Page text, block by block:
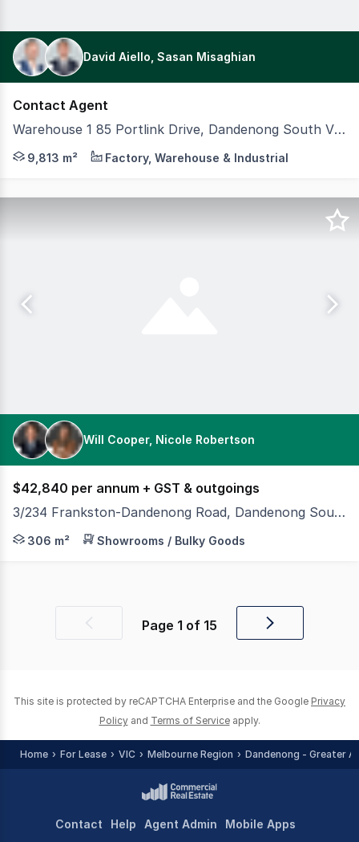
David Aiello, Sasan Misaghian
Contact Agent
Warehouse 1 85 Portlink Drive, Dandenong South VIC 3175
CBRE is pleased to offer for lease 85 Portlink Drive,
9,813 m² Factory, Warehouse & Industrial
Will Cooper, Nicole Robertson
$42,840 per annum + GST & outgoings
3/234 Frankston-Dandenong Road, Dandenong South VIC 3175
Position your business in a high-exposure main road
306 m² Showrooms / Bulky Goods
PreviousPage 1 of 15
Next
This site is protected by reCAPTCHA Enterprise and the Google Privacy
Policy and Terms of Service apply.
Home For Lease VIC Melbourne Region Dandenong - Greater
Contact Help Agent Admin Mobile Apps